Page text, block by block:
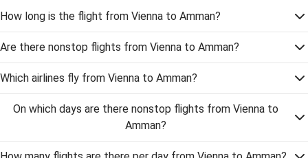
How long is the flight from Vienna to Amman?
Are there nonstop flights from Vienna to Amman?
Which airlines fly from Vienna to Amman?
On which days are there nonstop flights from Vienna to
Amman?